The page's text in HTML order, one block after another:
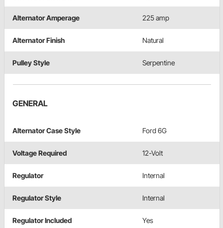
Alternator Amperage 225 amp
Alternator Finish Natural
Pulley Style Serpentine
GENERAL
Alternator Case Style Ford 6G
Voltage Required 12-Volt
Regulator Internal
Regulator Style Internal
Regulator Included Yes